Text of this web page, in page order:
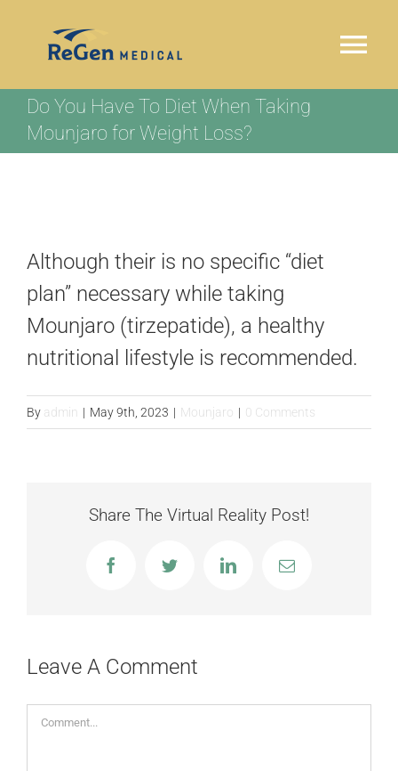
HOME
LOCATIONS
Do You Have To Diet When Taking
Mounjaro for Weight Loss?
Although their is no specific “diet
plan” necessary while taking
Mounjaro (tirzepatide), a healthy
nutritional lifestyle is recommended.
By admin | May 9th, 2023 | Mounjaro | 0 Comments
Share The Virtual Reality Post!
FacebookTwitter LinkedInEmail
Leave A Comment
Comment